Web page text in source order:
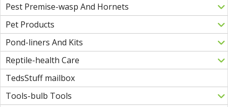
Pest Premise-wasp And Hornets
Pet Products
Pond-liners And Kits
Reptile-health Care
TedsStuff mailbox
Tools-bulb Tools